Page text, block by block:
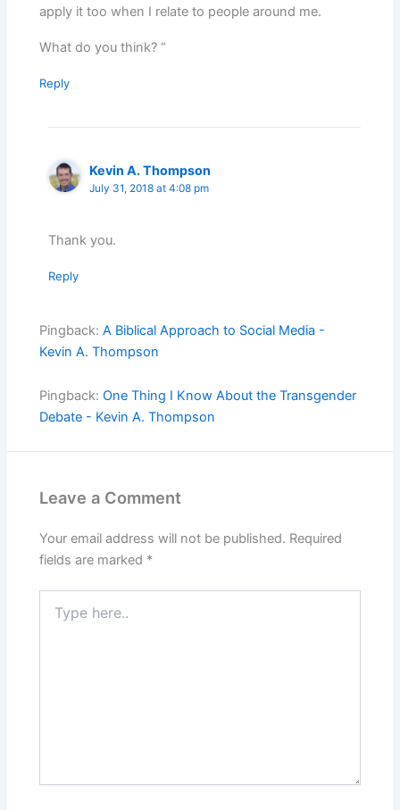
apply it too when I relate to people around me.
What do you think? “
Reply
Kevin A. Thompson
July 31, 2018 at 4:08 pm
Thank you.
Reply
Pingback:A Biblical Approach to Social Media -
Kevin A. Thompson
Pingback:One Thing I Know About the Transgender
Debate - Kevin A. Thompson
Leave a Comment
Your email address will not be published. Required
fields are marked *
here..